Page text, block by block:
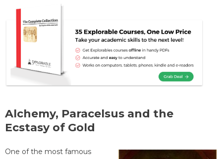
Alchemy, Paracelsus and the
Ecstasy of Gold
One of the most famous